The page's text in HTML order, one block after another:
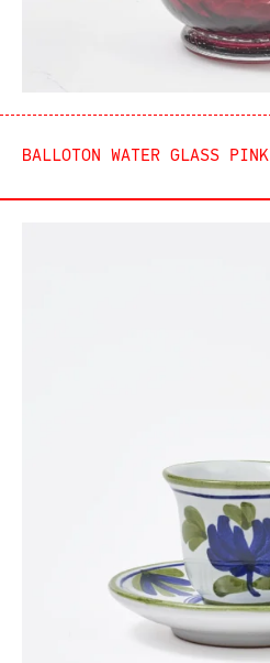
BALLOTON WATER GLASS PINK